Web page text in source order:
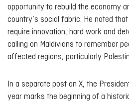
opportunity to rebuild the economy
country’s social fabric. He noted
require innovation, hard work and
calling on Maldivians to remember
affected regions, particularly
In a separate post on X, the
year marks the beginning of a